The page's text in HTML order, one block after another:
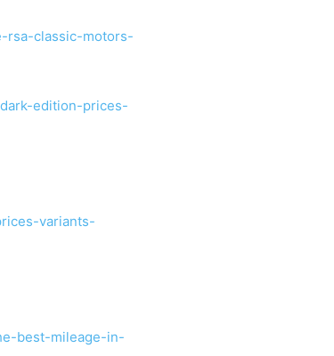
rsa-classic-motors-
edition-prices-
variants-
best-mileage-in-